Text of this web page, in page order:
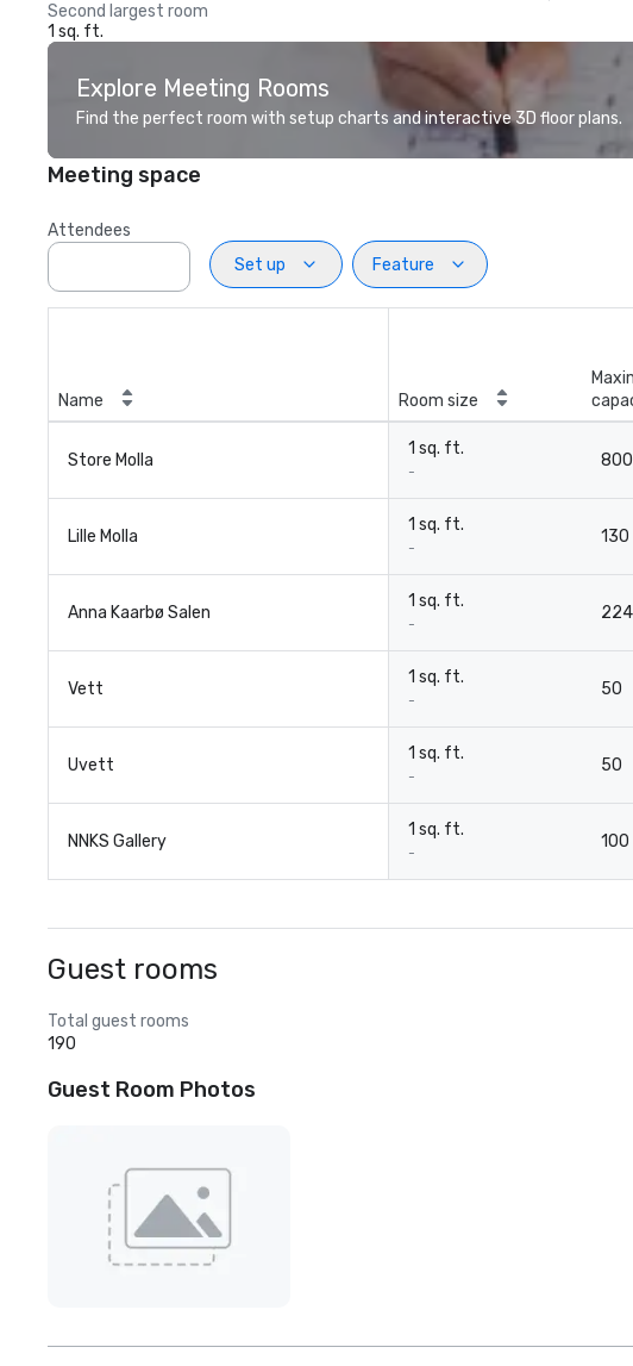
Second largest room
1 sq. ft.
Explore Meeting Rooms
Find the perfect room with setup charts and interactive 3D floor plans.
Meeting space
Attendees
Set up
Feature
Name Room size
Store Molla
1 sq. ft.
-
800
Lille Molla
1 sq. ft.
-
130
Anna Kaarbø Salen
1 sq. ft.
-
224
Vett
1 sq. ft.
-
50
Uvett
1 sq. ft.
-
50
NNKS Gallery
1 sq. ft.
-
100
Guest rooms
Total guest rooms
190
Guest Room Photos